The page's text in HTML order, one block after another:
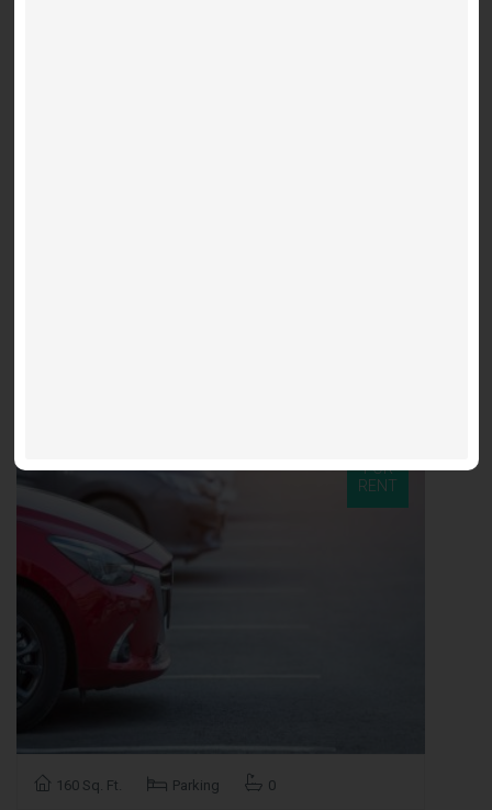
FOR
RENT
160 Sq. Ft. Parking 0